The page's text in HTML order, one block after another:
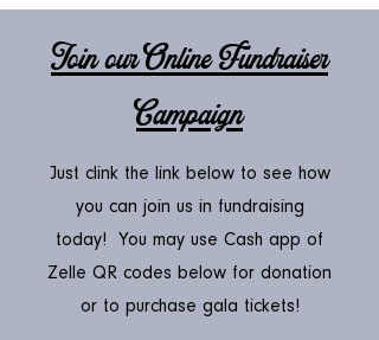
Join our Online Fundraiser
Campaign
Just clink the link below to see how
you can join us in fundraising
today! You may use Cash app of
Zelle QR codes below for donation
or to purchase gala tickets!